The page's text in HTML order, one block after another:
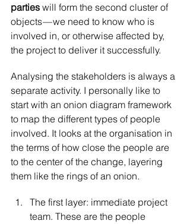
parties will form the second cluster of
objects — we need to know who is
involved in, or otherwise affected by,
the project to deliver it successfully.
Analysing the stakeholders is always a
separate activity. I personally like to
start with an onion diagram framework
to map the different types of people
involved. It looks at the organisation in
the terms of how close the people are
to the center of the change, layering
them like the rings of an onion.
The first layer: immediate project
team. These are the people